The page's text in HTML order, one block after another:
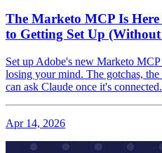
The Marketo MCP Is
to Getting Set Up
Set up Adobe's new Marketo
losing your mind. The gotchas,
can ask Claude once it's connected.
Apr 14, 2026